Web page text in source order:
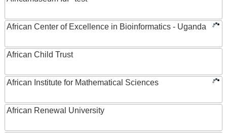
African Center of Excellence in Bioinformatics - Uganda
African Child Trust
African Institute for Mathematical Sciences
African Renewal University